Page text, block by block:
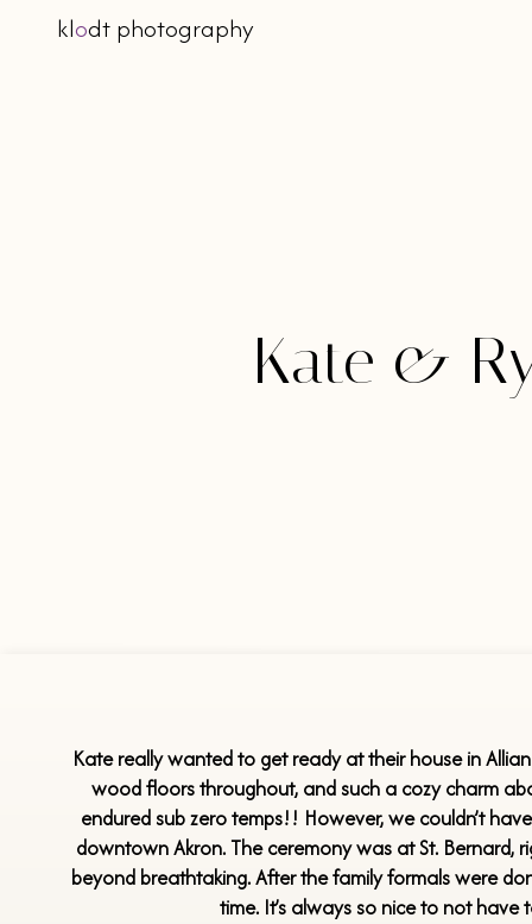
klodt photography
Kate &
Kate really wanted to get ready at their house in
wood floors throughout, and such a cozy charm
endured sub zero temps!! However, we couldn’t
downtown Akron. The ceremony was at St. Bernard,
beyond breathtaking. After the family formals were
time. It’s always so nice to not